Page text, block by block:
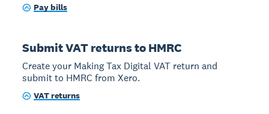
Pay bills
Submit VAT returns to HMRC
Create your Making Tax Digital VAT return and
submit to HMRC from Xero.
VAT returns